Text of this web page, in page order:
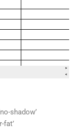
shadow’
fat’